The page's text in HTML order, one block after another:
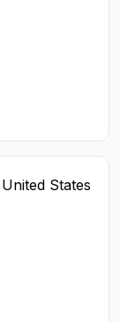
United States